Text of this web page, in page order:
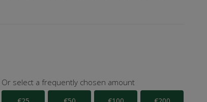
Or select a frequently chosen amount